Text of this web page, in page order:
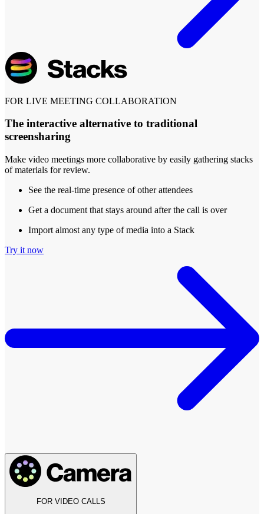
FOR LIVE MEETING COLLABORATION
The interactive alternative to traditional
screensharing
Make video meetings more collaborative by easily gathering stacks
of materials for review.
See the real-time presence of other attendees
Get a document that stays around after the call is over
Import almost any type of media into a Stack
Try it now
FOR VIDEO CALLS